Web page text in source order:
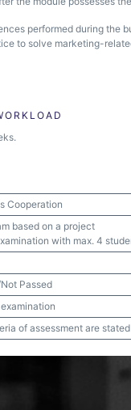
performed during the
to solve marketing-
Cooperation
based on a project
with max. 4
Passed
of assessment are